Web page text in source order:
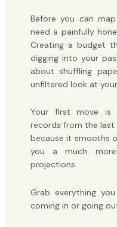
Before you can
need a painfully
Creating a budget
digging into your
about shuffling
unfiltered look at
Your first move is
records from the last
because it smooths
you a much
projections.
Grab everything
coming in or going